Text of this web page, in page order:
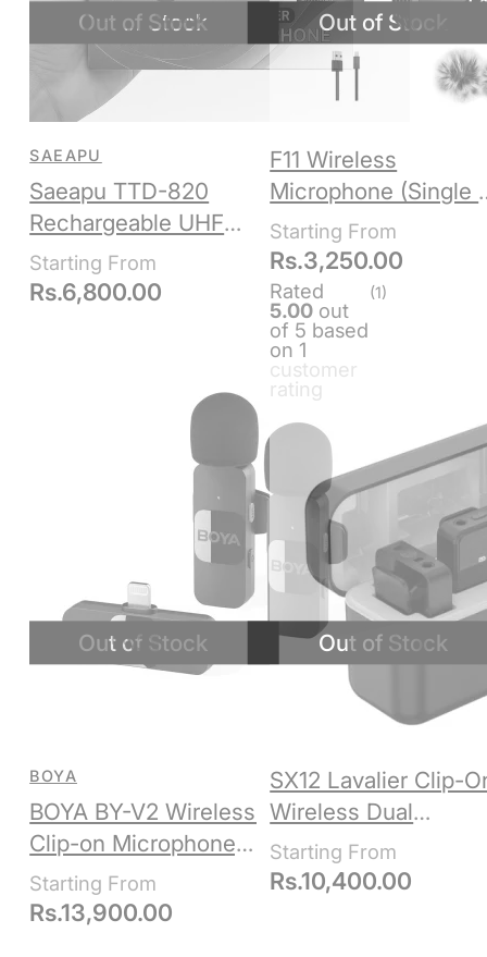
Saeapu TTD-820
Rechargeable UHF
Wireless Microphone
Set – Headset +
SAEAPU
Rs.6,800.00
F11 Wireless
Microphone (Single /
Double)
Rs.3,250.00
Rated
5.00 out
of 5 based
on1
customer
rating
(1)
BOYA BY-V2 Wireless
Clip-on Microphone,
Apple Lightning
BOYA
Rs.13,900.00
SX12 Lavalier Clip-
Wireless Dual
Microphone +
Receiver, 3.5mm +
Rs.10,400.00